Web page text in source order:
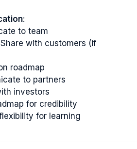
:
to team
with customers (if
roadmap
to partners
investors
for credibility
for learning